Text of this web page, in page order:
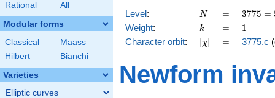
Rational All
Modular forms
Classical
Maass
Hilbert
Bianchi
Varieties
Elliptic curves
Level: N
N =
=
3775
=
5^{2}
\cdot
3775 =
Weight: k
k =
= 11
Character orbit: [\chi]
[χ] =
= 3775.c
Newform